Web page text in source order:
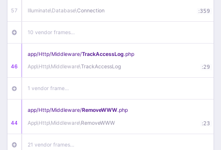
57 Illuminate\Database\Connection :359
10 vendor frames…
46
app/Http/Middleware/TrackAccessLog.php
App\Http\Middleware\TrackAccessLog :29
1 vendor frame…
44
app/Http/Middleware/RemoveWWW.php
App\Http\Middleware\RemoveWWW :23
21 vendor frames…